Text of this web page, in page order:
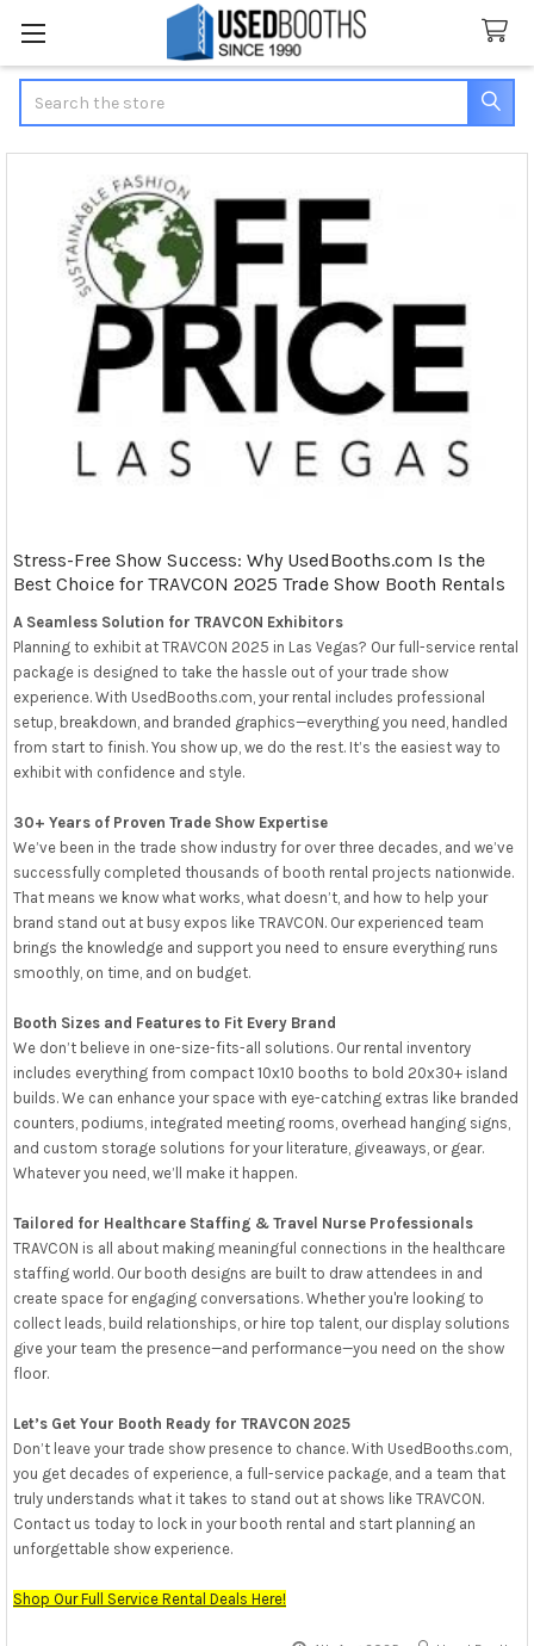
Stress-Free Show Success: Why UsedBooths.com Is the
Best Choice for TRAVCON 2025 Trade Show Booth Rentals
A Seamless Solution for TRAVCON Exhibitors
Planning to exhibit at TRAVCON 2025 in Las Vegas? Our full-service rental
package is designed to take the hassle out of your trade show
experience. With UsedBooths.com, your rental includes professional
setup, breakdown, and branded graphics—everything you need, handled
from start to finish. You show up, we do the rest. It’s the easiest way to
exhibit with confidence and style.
30+ Years of Proven Trade Show Expertise
We’ve been in the trade show industry for over three decades, and we’ve
successfully completed thousands of booth rental projects nationwide.
That means we know what works, what doesn’t, and how to help your
brand stand out at busy expos like TRAVCON. Our experienced team
brings the knowledge and support you need to ensure everything runs
smoothly, on time, and on budget.
Booth Sizes and Features to Fit Every Brand
We don’t believe in one-size-fits-all solutions. Our rental inventory
includes everything from compact 10x10 booths to bold 20x30+ island
builds. We can enhance your space with eye-catching extras like branded
counters, podiums, integrated meeting rooms, overhead hanging signs,
and custom storage solutions for your literature, giveaways, or gear.
Whatever you need, we’ll make it happen.
Tailored for Healthcare Staffing & Travel Nurse Professionals
TRAVCON is all about making meaningful connections in the healthcare
staffing world. Our booth designs are built to draw attendees in and
create space for engaging conversations. Whether you're looking to
collect leads, build relationships, or hire top talent, our display solutions
give your team the presence—and performance—you need on the show
floor.
Let’s Get Your Booth Ready for TRAVCON 2025
Don’t leave your trade show presence to chance. With UsedBooths.com,
you get decades of experience, a full-service package, and a team that
truly understands what it takes to stand out at shows like TRAVCON.
Contact us today to lock in your booth rental and start planning an
unforgettable show experience.
Shop Our Full Service Rental Deals Here!